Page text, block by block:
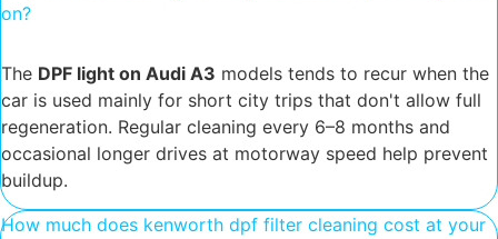
on?
The DPF light on Audi A3 models tends to recur when the
car is used mainly for short city trips that don't allow full
regeneration. Regular cleaning every 6–8 months and
occasional longer drives at motorway speed help prevent
buildup.
How much does kenworth dpf filter cleaning cost at your